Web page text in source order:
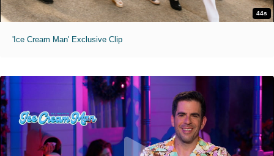
44s
'Ice Cream Man' Exclusive Clip